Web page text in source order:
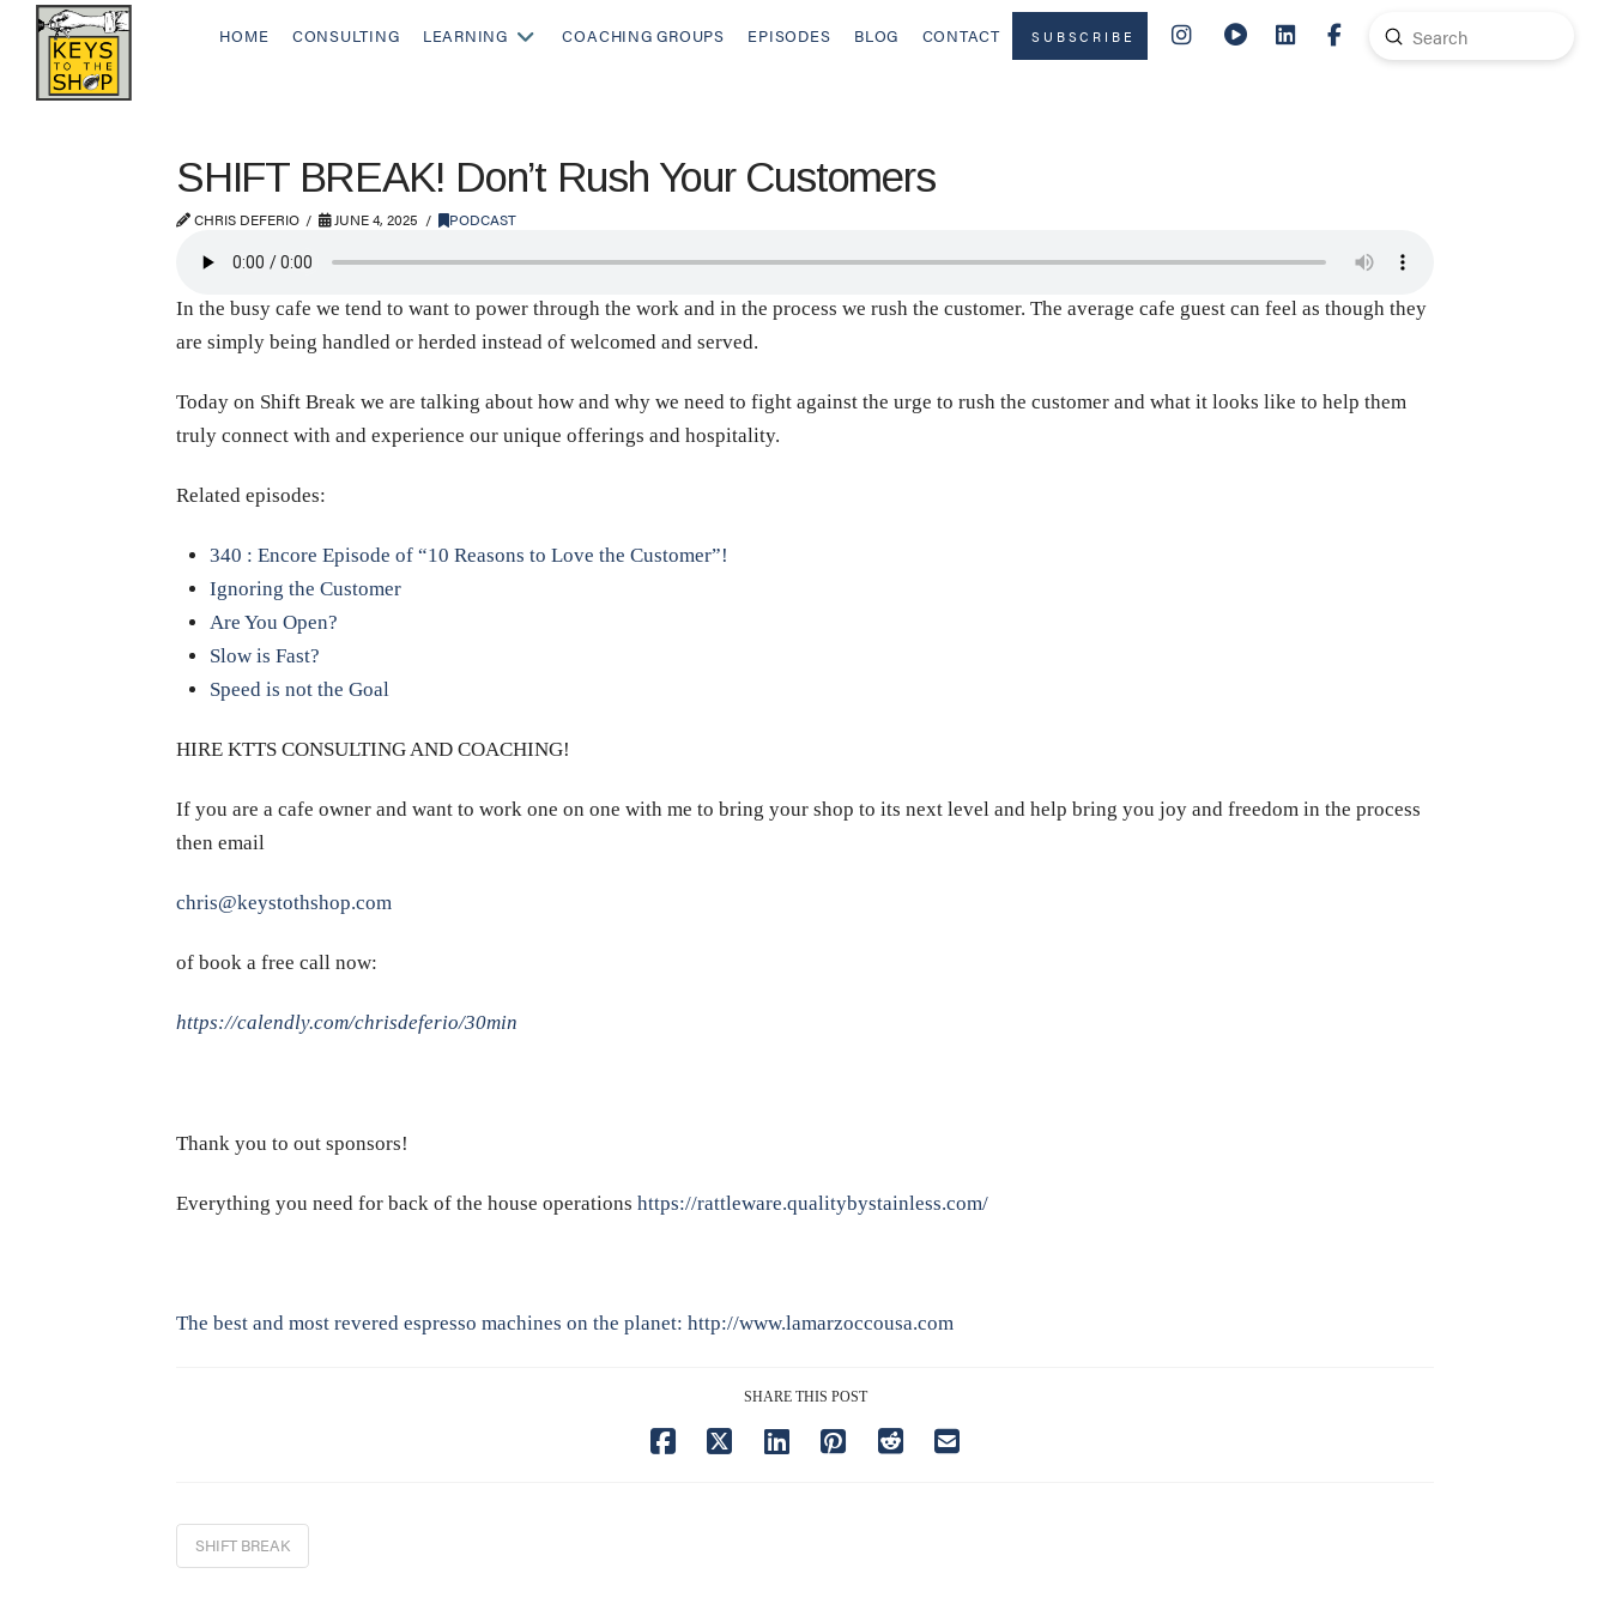
HOME CONSULTING LEARNING COACHING GROUPS EPISODES BLOG CONTACT SUBSCRIBE
Search
Submit
SHIFT BREAK! Don’t Rush Your Customers
CHRIS DEFERIO JUNE 4, 2025 PODCAST
In the busy cafe we tend to want to power through the work and in the process we rush the customer. The average cafe guest can feel as though they
are simply being handled or herded instead of welcomed and served.
Today on Shift Break we are talking about how and why we need to fight against the urge to rush the customer and what it looks like to help them
truly connect with and experience our unique offerings and hospitality.
Related episodes:
340 : Encore Episode of “10 Reasons to Love the Customer”!
Ignoring the Customer
Are You Open?
Slow is Fast?
Speed is not the Goal
HIRE KTTS CONSULTING AND COACHING!
If you are a cafe owner and want to work one on one with me to bring your shop to its next level and help bring you joy and freedom in the process
then email
chris@keystothshop.com
of book a free call now:
https://calendly.com/chrisdeferio/30min
Thank you to out sponsors!
Everything you need for back of the house operations https://rattleware.qualitybystainless.com/
The best and most revered espresso machines on the planet: http://www.lamarzoccousa.com
SHARE THIS POST
SHIFT BREAK